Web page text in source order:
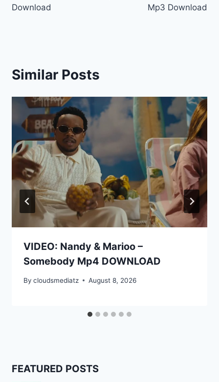
Download
Mp3 Download
Similar Posts
VIDEO: Nandy & Marioo –
Somebody Mp4 DOWNLOAD
By cloudsmediatz August 8, 2026
FEATURED POSTS